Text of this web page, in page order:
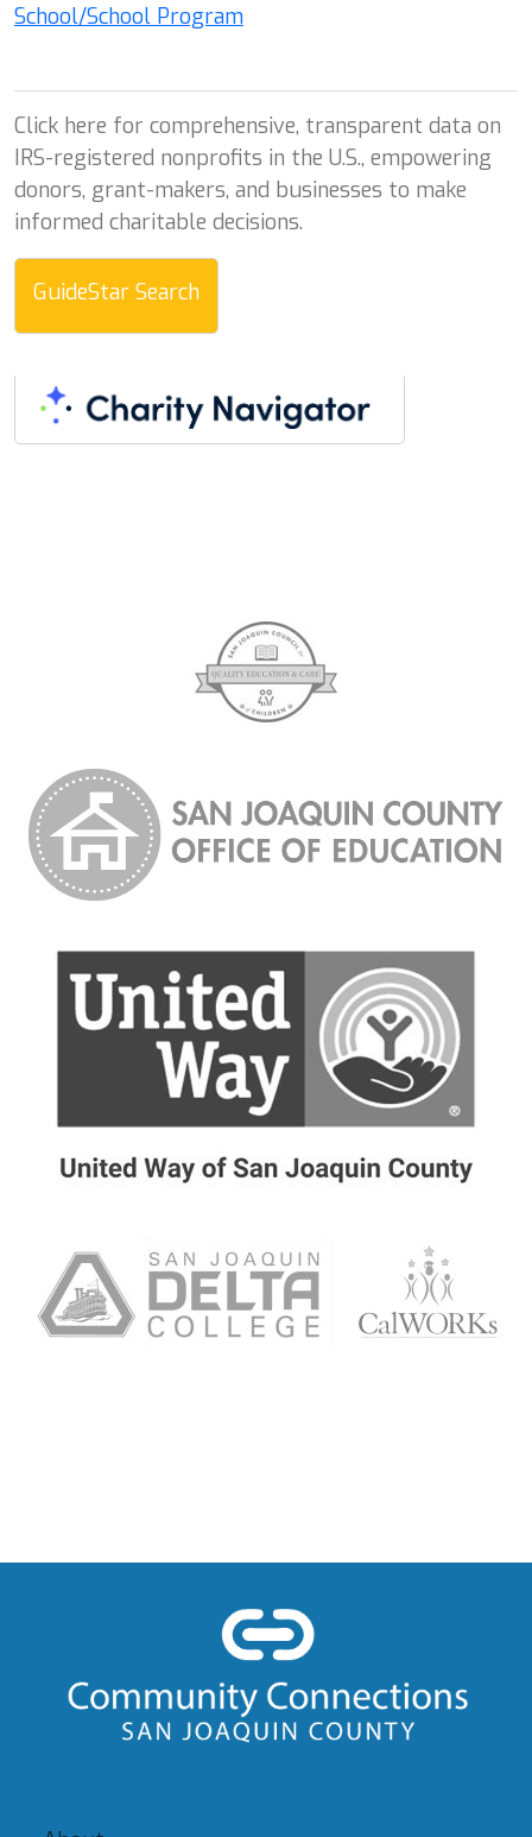
School/School Program
Click here for comprehensive, transparent data on
IRS-registered nonprofits in the U.S., empowering
donors, grant-makers, and businesses to make
informed charitable decisions.
GuideStar Search